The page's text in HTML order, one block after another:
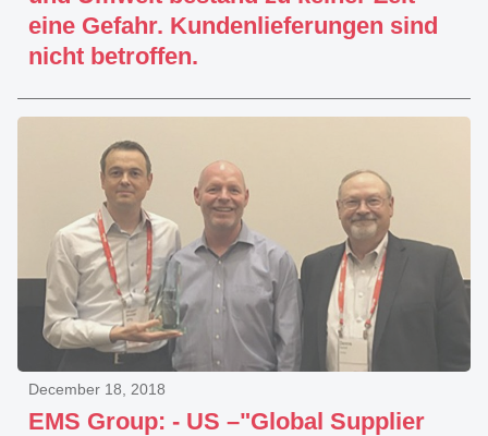
eine Gefahr. Kundenlieferungen sind
nicht betroffen.
EMS Group: - US –"Global Supplier
December 18, 2018